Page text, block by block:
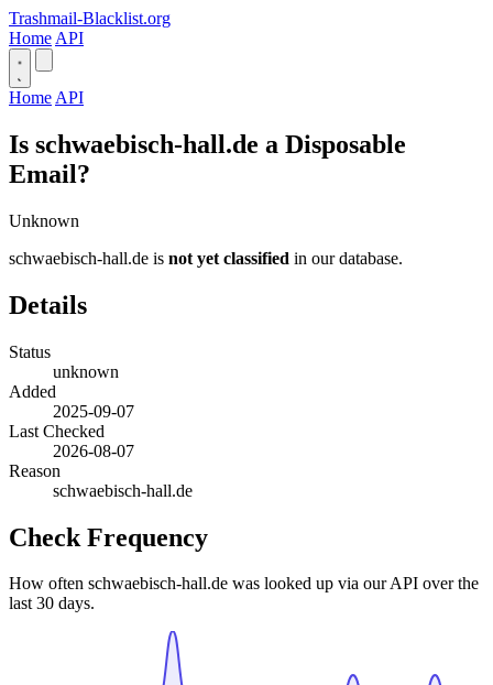
Trashmail-Blacklist.org
Home API
Home API
Is schwaebisch-hall.de a Disposable
Email?
Unknown
schwaebisch-hall.de is not yet classified in our database.
Details
Status
unknown
Added
2025-09-07
Last Checked
2026-08-07
Reason
schwaebisch-hall.de
Check Frequency
How often schwaebisch-hall.de was looked up via our API over the
last 30 days.